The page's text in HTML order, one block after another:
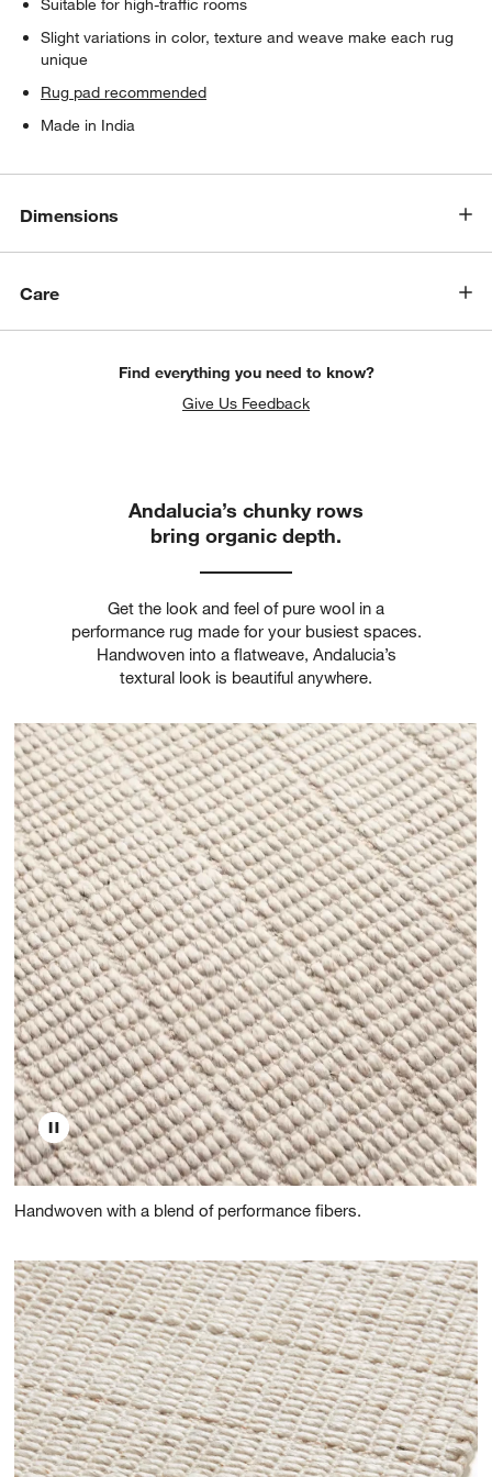
Suitable for high-traffic rooms
Slight variations in color, texture and weave make each rug
unique
Rug pad recommended
Made in India
Dimensions
Care
Find everything you need to know?
Give Us Feedback
Andalucia’s chunky rows
bring organic depth.
Get the look and feel of pure wool in a
performance rug made for your busiest spaces.
Handwoven into a flatweave, Andalucia’s
textural look is beautiful anywhere.
Handwoven with a blend of performance fibers.